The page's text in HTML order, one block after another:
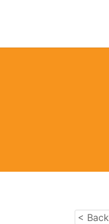
< Back